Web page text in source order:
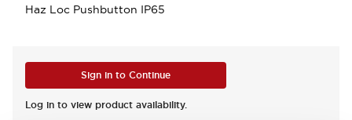
Haz Loc Pushbutton IP65
Sign in to Continue
Log in to view product availability.